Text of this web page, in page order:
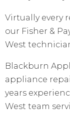
Virtually every
our Fisher &
West
Blackburn
appliance
years
West team